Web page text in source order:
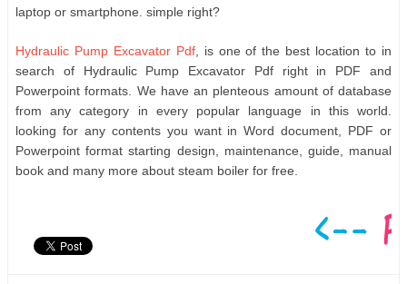
laptop or smartphone. simple right?
Hydraulic Pump Excavator Pdf, is one of the best location to in
search of Hydraulic Pump Excavator Pdf right in PDF and
Powerpoint formats. We have an plenteous amount of database
from any category in every popular language in this world.
looking for any contents you want in Word document, PDF or
Powerpoint format starting design, maintenance, guide, manual
book and many more about steam boiler for free.